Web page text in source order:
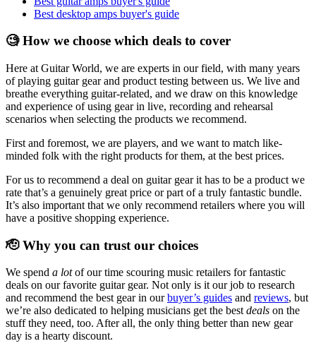
Best desktop amps buyer's guide
🧐 How we choose which deals to cover
Here at Guitar World, we are experts in our field, with many years
of playing guitar gear and product testing between us. We live and
breathe everything guitar-related, and we draw on this knowledge
and experience of using gear in live, recording and rehearsal
scenarios when selecting the products we recommend.
First and foremost, we are players, and we want to match like-
minded folk with the right products for them, at the best prices.
For us to recommend a deal on guitar gear it has to be a product we
rate that’s a genuinely great price or part of a truly fantastic bundle.
It’s also important that we only recommend retailers where you will
have a positive shopping experience.
🫡 Why you can trust our choices
We spend a lotof our time scouring music retailers for fantastic
deals on our favorite guitar gear. Not only is it our job to research
and recommend the best gear in ourbuyer’s guides and reviews, but
we’re also dedicated to helping musicians get the best deals on the
stuff they need, too. After all, the only thing better than new gear
day is a hearty discount.